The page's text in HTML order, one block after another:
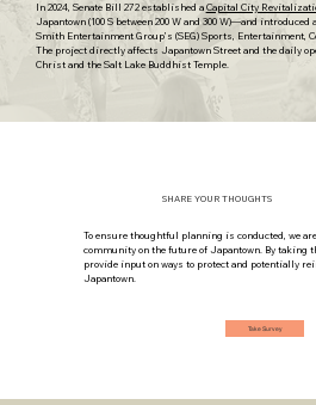
In 2024, Senate Bill 272 established a Capital City
Japantown (100 S between 200 W and 300 W)—and
Smith Entertainment Group’s (SEG) Sports, Entertainment,
The project directly affects Japantown Street and the daily
Christ and the Salt Lake Buddhist Temple.
SHARE YOUR THOUGHTS
To ensure thoughtful planning is conducted, we
community on the future of Japantown. By taking
provide input on ways to protect and potentially
Japantown.
Take Survey